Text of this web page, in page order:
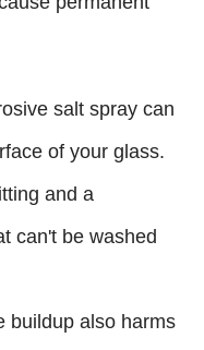
salt spray can
of your glass.
and a
can't be washed
buildup also harms